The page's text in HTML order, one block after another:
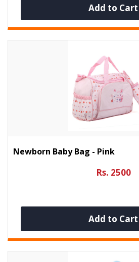
Add to Cart
Newborn Baby Bag - Pink
Rs. 2500
Add to Cart